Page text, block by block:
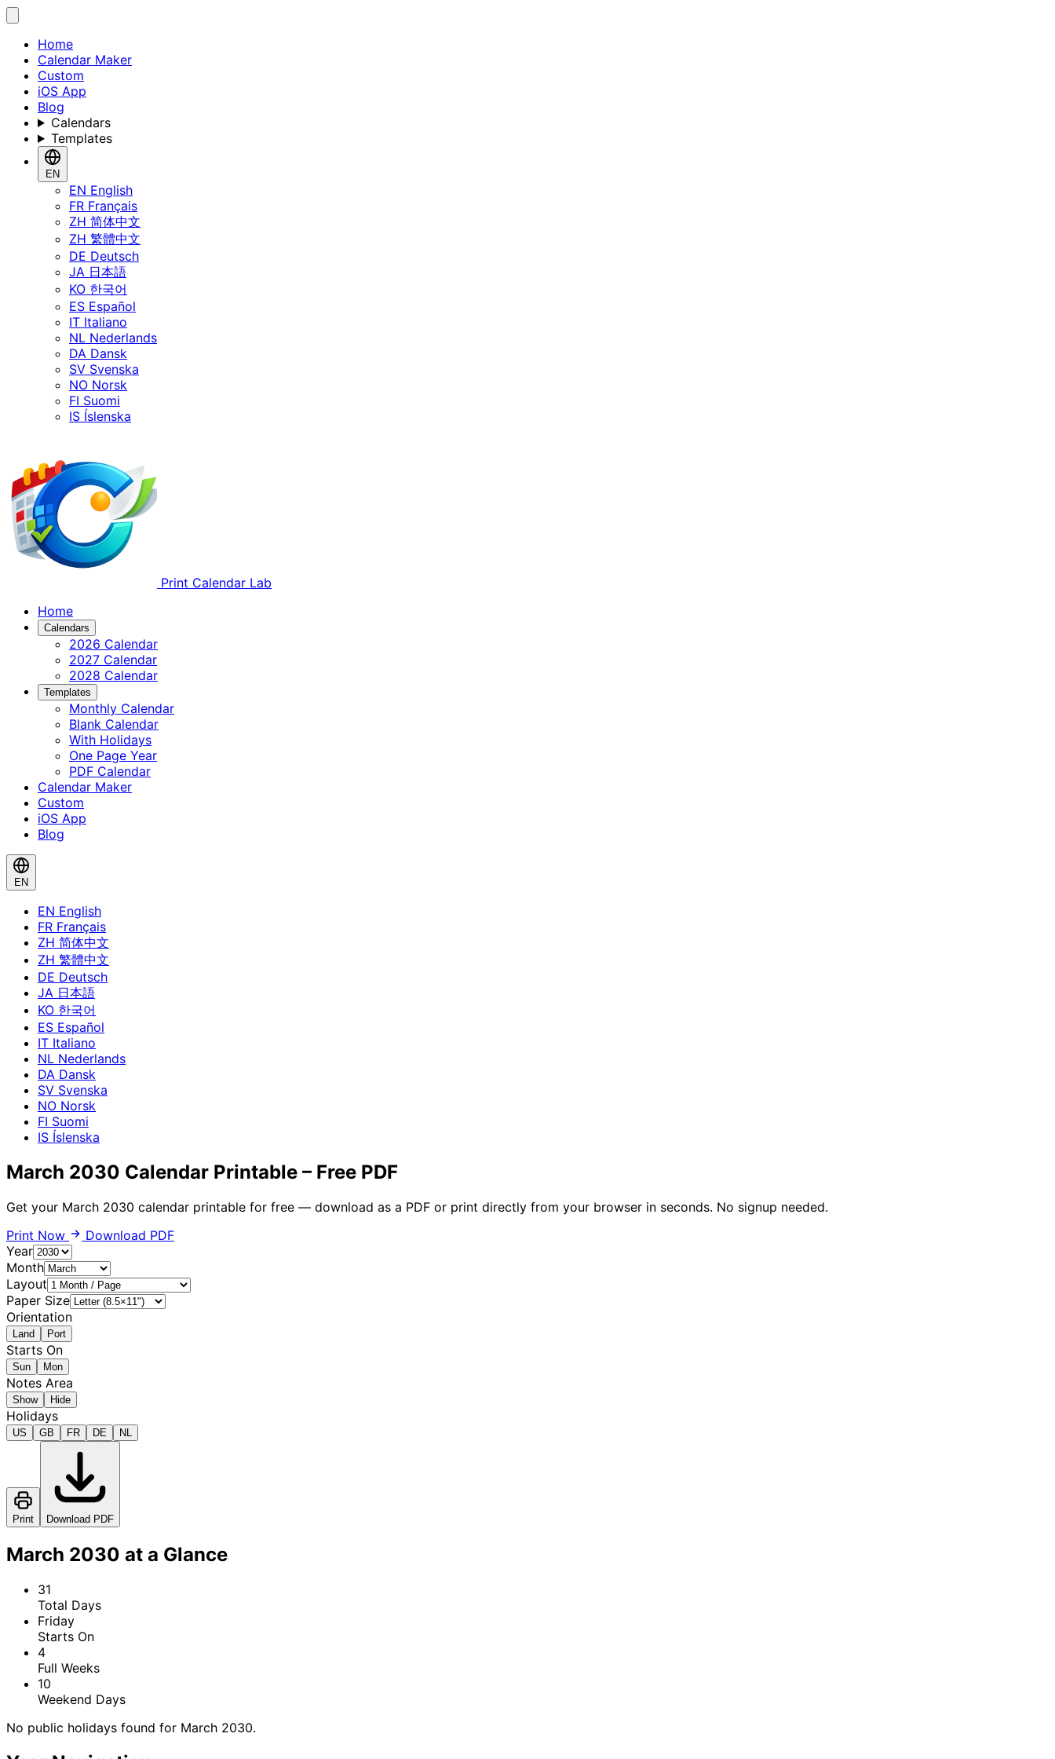
Home
Calendar Maker
Custom
iOS App
Blog
Calendars
Templates
EN
EN English
FR Français
ZH 简体中文
ZH 繁體中文
DE Deutsch
JA 日本語
KO 한국어
ES Español
IT Italiano
NL Nederlands
DA Dansk
SV Svenska
NO Norsk
FI Suomi
IS Íslenska
Print Calendar Lab
Home
Calendars
2026 Calendar
2027 Calendar
2028 Calendar
Templates
Monthly Calendar
Blank Calendar
With Holidays
One Page Year
PDF Calendar
Calendar Maker
Custom
iOS App
Blog
EN
EN English
FR Français
ZH 简体中文
ZH 繁體中文
DE Deutsch
JA 日本語
KO 한국어
ES Español
IT Italiano
NL Nederlands
DA Dansk
SV Svenska
NO Norsk
FI Suomi
IS Íslenska
March 2030 Calendar Printable – Free PDF
Get your March 2030 calendar printable for free — download as a PDF or print directly from your browser in seconds. No signup needed.
Print Now
Download PDF
Year
Month
Layout
Paper Size
Orientation
Land Port
Starts On
Sun Mon
Notes Area
Show Hide
Holidays
US GB FR DE NL
Print Download PDF
March 2030 at a Glance
31
Total Days
Friday
Starts On
4
Full Weeks
10
Weekend Days
No public holidays found for March 2030.